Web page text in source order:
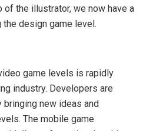
the illustrator, we now have a
design game level.
game levels is rapidly
industry. Developers are
new ideas and
The mobile game